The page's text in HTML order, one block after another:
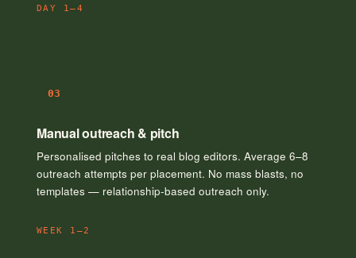
DAY 1–4
03
Manual outreach & pitch
Personalised pitches to real blog editors. Average 6–8
outreach attempts per placement. No mass blasts, no
templates — relationship-based outreach only.
WEEK 1–2